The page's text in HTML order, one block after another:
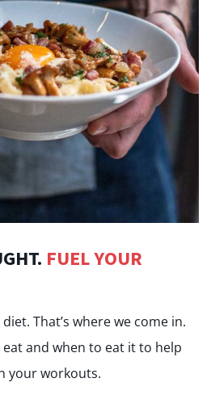
FUEL YOUR
That’s where we come in.
eat and when to eat it to help
your workouts.